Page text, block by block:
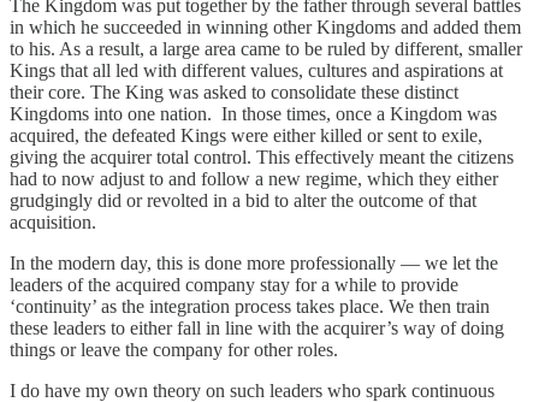
The Kingdom was put together by the father through several battles
in which he succeeded in winning other Kingdoms and added them
to his. As a result, a large area came to be ruled by different, smaller
Kings that all led with different values, cultures and aspirations at
their core. The King was asked to consolidate these distinct
Kingdoms into one nation. In those times, once a Kingdom was
acquired, the defeated Kings were either killed or sent to exile,
giving the acquirer total control. This effectively meant the citizens
had to now adjust to and follow a new regime, which they either
grudgingly did or revolted in a bid to alter the outcome of that
acquisition.
In the modern day, this is done more professionally — we let the
leaders of the acquired company stay for a while to provide
‘continuity’ as the integration process takes place. We then train
these leaders to either fall in line with the acquirer’s way of doing
things or leave the company for other roles.
I do have my own theory on such leaders who spark continuous